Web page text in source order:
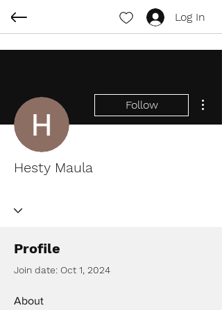
Log In
Follow
Hesty Maula
Profile
Join date: Oct 1, 2024
About